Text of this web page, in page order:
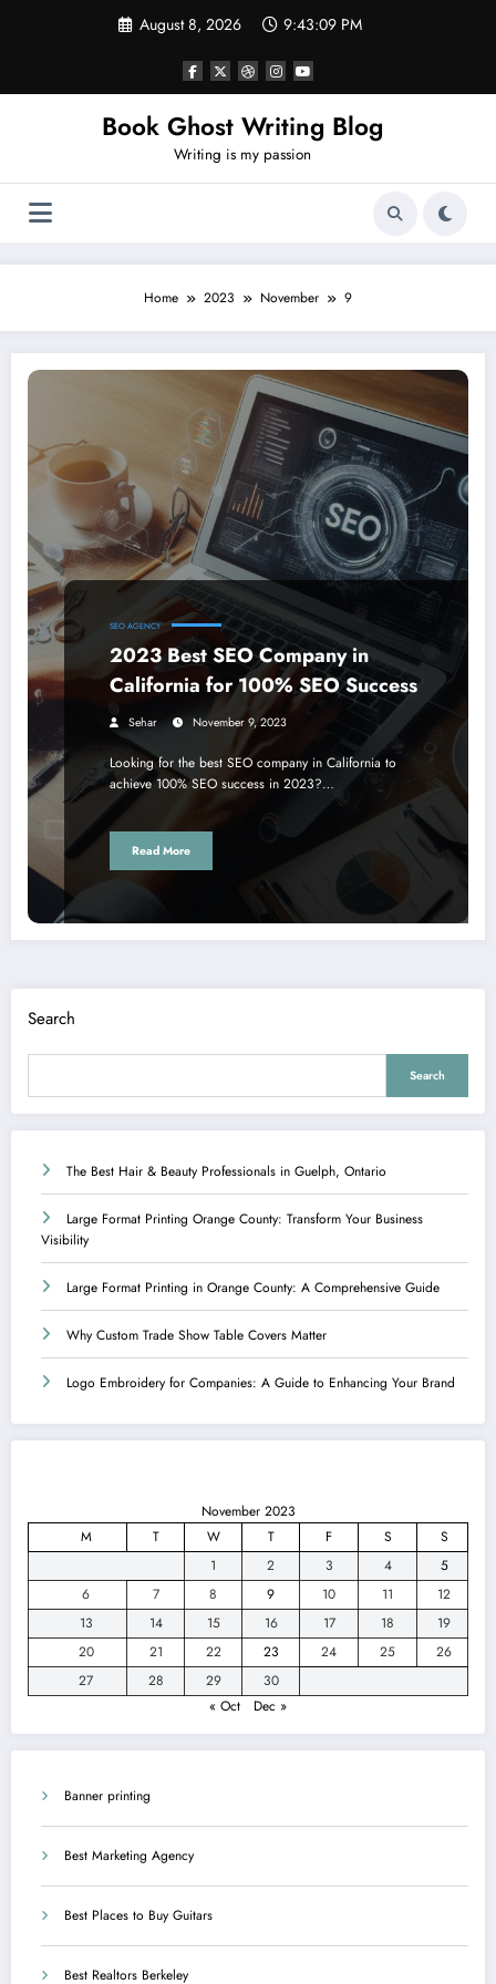
August 8, 2026 9:43:10 PM
Book Ghost Writing Blog
Writing is my passion
Home 2023 November 9
SEO AGENCY
2023 Best SEO Company in
California for 100% SEO Success
Sehar November 9, 2023
Looking for the best SEO company in California to
achieve 100% SEO success in 2023?…
Read More
Search
Search
The Best Hair & Beauty Professionals in Guelph, Ontario
Large Format Printing Orange County: Transform Your Business
Visibility
Large Format Printing in Orange County: A Comprehensive Guide
Why Custom Trade Show Table Covers Matter
Logo Embroidery for Companies: A Guide to Enhancing Your Brand
November 2023
M
T W T F S
S
1
2 3 4
5
6
7 8 9 10 11
12
13
14 15 16 17 18
19
20
21 22 23 24 25
26
27
28 29
30
« Oct
Dec »
Banner printing
Best Marketing Agency
Best Places to Buy Guitars
Best Realtors Berkeley